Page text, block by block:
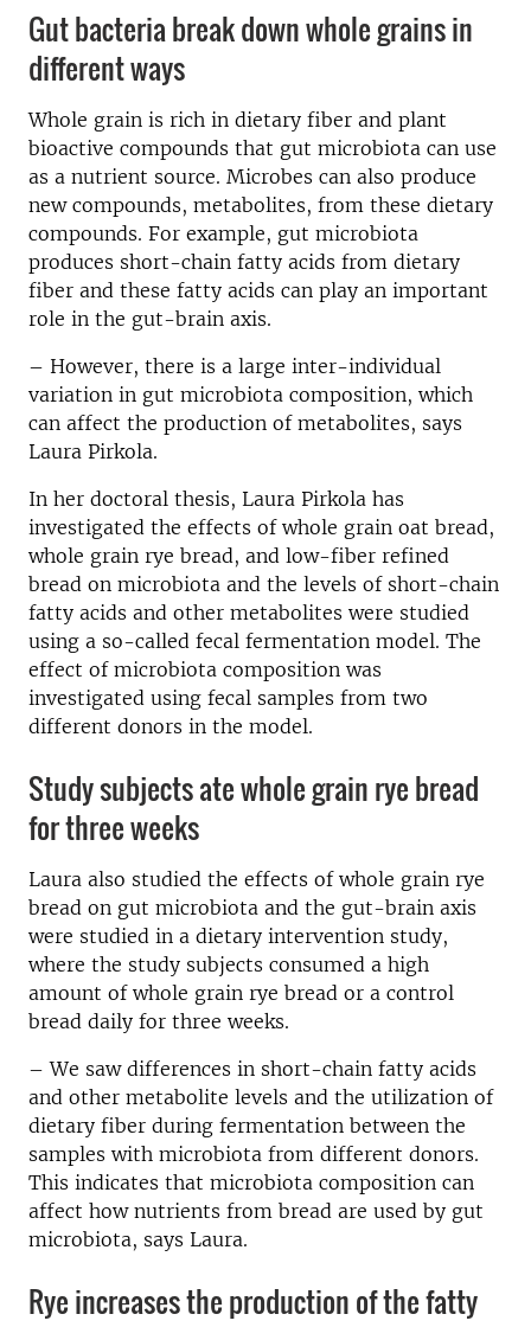
Gut bacteria break down whole grains in
different ways
Whole grain is rich in dietary fiber and plant
bioactive compounds that gut microbiota can use
as a nutrient source. Microbes can also produce
new compounds, metabolites, from these dietary
compounds. For example, gut microbiota
produces short-chain fatty acids from dietary
fiber and these fatty acids can play an important
role in the gut-brain axis.
– However, there is a large inter-individual
variation in gut microbiota composition, which
can affect the production of metabolites, says
Laura Pirkola.
In her doctoral thesis, Laura Pirkola has
investigated the effects of whole grain oat bread,
whole grain rye bread, and low-fiber refined
bread on microbiota and the levels of short-chain
fatty acids and other metabolites were studied
using a so-called fecal fermentation model. The
effect of microbiota composition was
investigated using fecal samples from two
different donors in the model.
Study subjects ate whole grain rye bread
for three weeks
Laura also studied the effects of whole grain rye
bread on gut microbiota and the gut-brain axis
were studied in a dietary intervention study,
where the study subjects consumed a high
amount of whole grain rye bread or a control
bread daily for three weeks.
– We saw differences in short-chain fatty acids
and other metabolite levels and the utilization of
dietary fiber during fermentation between the
samples with microbiota from different donors.
This indicates that microbiota composition can
affect how nutrients from bread are used by gut
microbiota, says Laura.
Rye increases the production of the fatty